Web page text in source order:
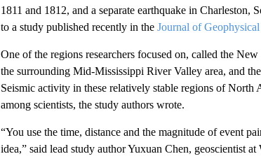
1811 and 1812, and a separate earthquake in
to a study published recently in the Journal of
One of the regions researchers focused on, called the
the surrounding Mid-Mississippi River Valley area, and
Seismic activity in these relatively stable regions of North
among scientists, the study authors wrote.
“You use the time, distance and the magnitude of event
idea,” said lead study author Yuxuan Chen, geoscientist